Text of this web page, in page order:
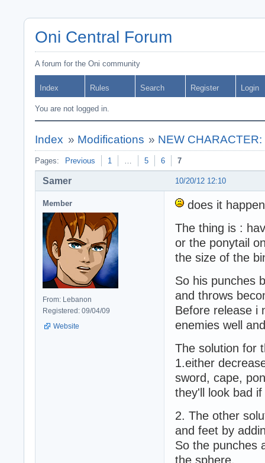
Oni Central Forum
A forum for the Oni community
Index Rules Search Register Login
You are not logged in.
Index » Modifications » NEW
Pages: Previous 1 … 5 6 7
10/20/12 12:10
Samer
Member
From: Lebanon
Registered: 09/04/09
Website
does it
The thing is :
or the ponytail
the size of the
So his punches
and throws
Before release i
enemies well
The solution for
1.either
sword, cape,
they'll look bad
2. The other
and feet by
So the punches
the sphere.